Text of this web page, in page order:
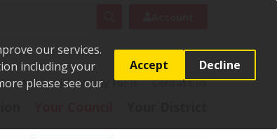
our services.
including your
please see our
Accept Decline
it Report it Apply for it Contact us